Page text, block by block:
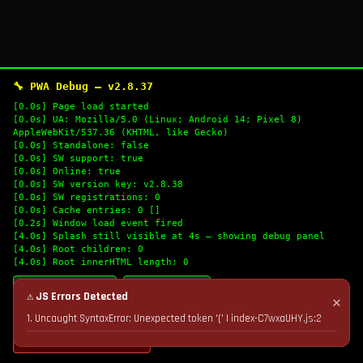
🔧 PWA Debug — v2.8.37
[0.0s] Page load started
[0.0s] UA: Mozilla/5.0 (Linux; Android 14; Pixel 8)
AppleWebKit/537.36 (KHTML, like Gecko)
[0.0s] Standalone: false
[0.0s] SW support: true
[0.0s] Online: true
[0.0s] SW version key: v2.8.38
[0.0s] SW registrations: 0
[0.0s] Cache entries: 0 []
[0.2s] Window load event fired
[4.0s] Splash still visible at 4s — showing debug panel
[4.0s] Root children: 0
[4.0s] Root innerHTML length: 0
🔄 Refresh Logs
💣 Nuke Cache & Retry
✕
⚠ JS Errors Detected
1. Uncaught SyntaxError: Unexpected token '(' | index-C7wxaUHY.js:2